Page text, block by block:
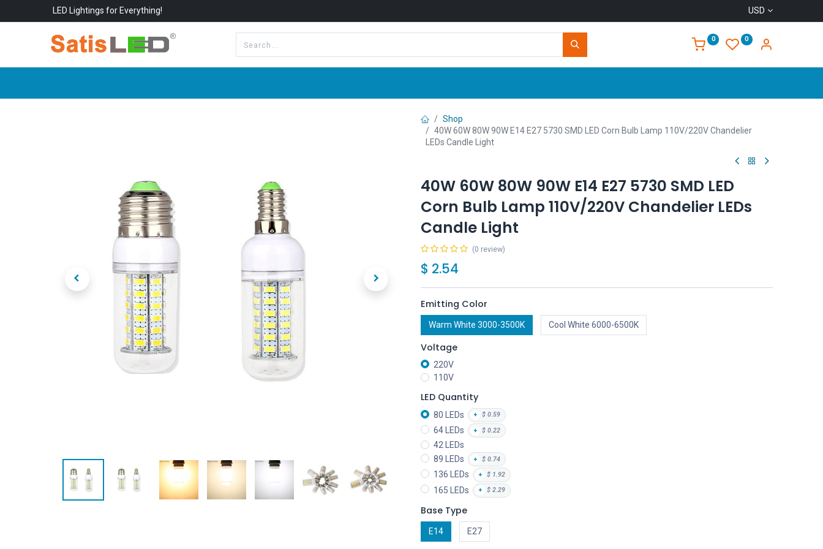
LED Lightings for Everything! USD
0 0
Shop
40W 60W 80W 90W E14 E27 5730 SMD LED Corn Bulb Lamp 110V/220V Chandelier
LEDs Candle Light
40W 60W 80W 90W E14 E27 5730 SMD LED
Corn Bulb Lamp 110V/220V Chandelier LEDs
Candle Light
(0 review)
$ 2.54
Emitting Color
Warm White 3000-3500K Cool White 6000-6500K
Voltage
220V
110V
LED Quantity
80 LEDs + $ 0.59
64 LEDs + $ 0.22
42 LEDs
89 LEDs
+ $ 0.74
136 LEDs + $ 1.92
165 LEDs + $ 2.29
Base Type
E14 E27